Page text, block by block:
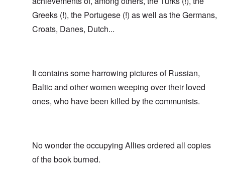
Greeks (!), the Portugese (!) as well as the Germans,
Croats, Danes, Dutch...
It contains some harrowing pictures of Russian,
Baltic and other women weeping over their loved
ones, who have been killed by the communists.
No wonder the occupying Allies ordered all copies
of the book burned.